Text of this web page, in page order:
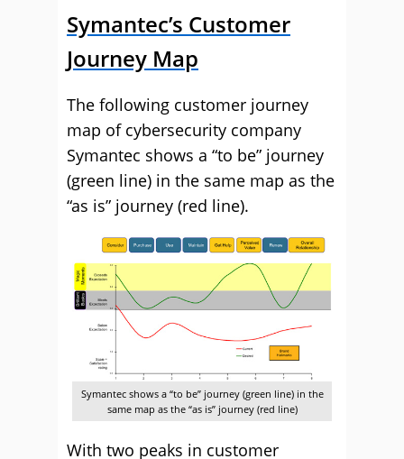
Symantec’s Customer
Journey Map
The following customer journey
map of cybersecurity company
Symantec shows a “to be” journey
(green line) in the same map as the
“as is” journey (red line).
Symantec shows a “to be” journey (green line) in the
same map as the “as is” journey (red line)
With two peaks in customer